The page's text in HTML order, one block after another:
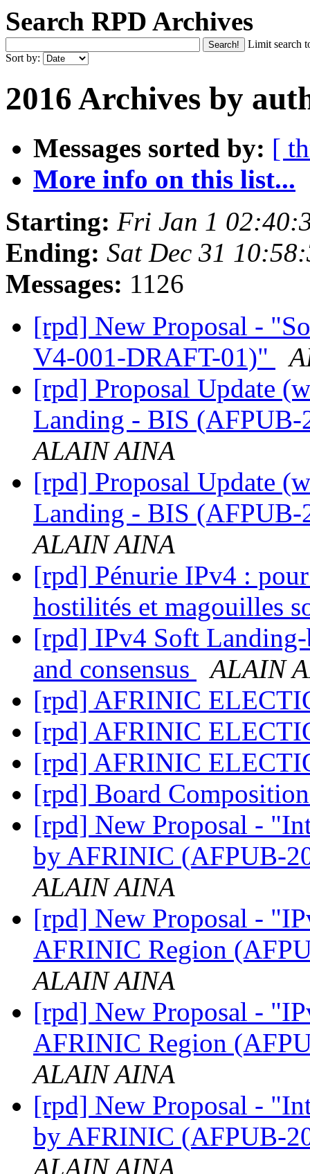
Search RPD Archives
Limit search
Sort by:
2016 Archives by
Messages sorted by: [
More info on this list...
Starting: Fri Jan 1
Ending: Sat Dec 31
Messages: 1126
[rpd] New Proposal -
V4-001-DRAFT-01)"
[rpd] Proposal Update
Landing - BIS
ALAIN AINA
[rpd] Proposal Update
Landing - BIS
ALAIN AINA
[rpd] Pénurie IPv4 : pour
hostilités et magouilles
[rpd] IPv4 Soft
and consensus
ALAIN
[rpd] AFRINIC
[rpd] AFRINIC
[rpd] AFRINIC
[rpd] Board
[rpd] New Proposal -
by AFRINIC (AFPUB-
ALAIN AINA
[rpd] New Proposal -
AFRINIC Region
ALAIN AINA
[rpd] New Proposal -
AFRINIC Region
ALAIN AINA
[rpd] New Proposal -
by AFRINIC (AFPUB-
ALAIN AINA